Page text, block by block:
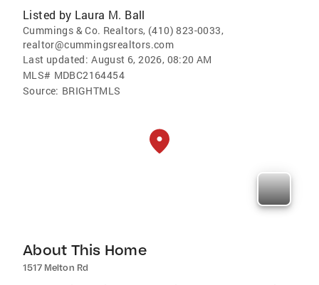
Listed by Laura M. Ball
Cummings & Co. Realtors, (410) 823-0033,
realtor@cummingsrealtors.com
Last updated: August 6, 2026, 08:20 AM
MLS# MDBC2164454
Source: BRIGHTMLS
About This Home
1517 Melton Rd